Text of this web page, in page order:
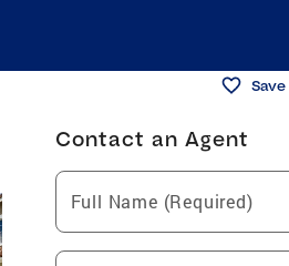
Save
Contact an Agent
Full Name (Required)